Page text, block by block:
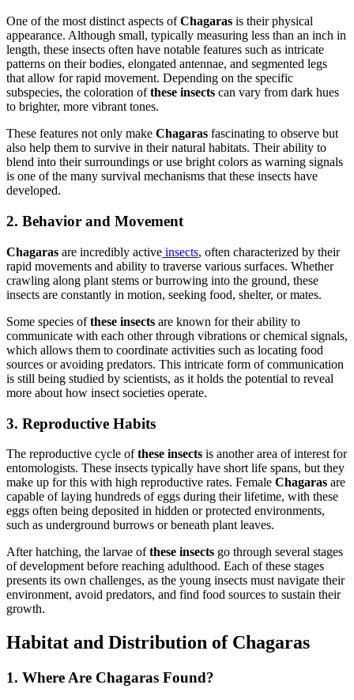
One of the most distinct aspects ofChagaras is their physical
appearance. Although small, typically measuring less than an inch in
length, these insects often have notable features such as intricate
patterns on their bodies, elongated antennae, and segmented legs
that allow for rapid movement. Depending on the specific
subspecies, the coloration ofthese insects can vary from dark hues
to brighter, more vibrant tones.
These features not only make Chagaras fascinating to observe but
also help them to survive in their natural habitats. Their ability to
blend into their surroundings or use bright colors as warning signals
is one of the many survival mechanisms that these insects have
developed.
2. Behavior and Movement
Chagaras are incredibly active insects, often characterized by their
rapid movements and ability to traverse various surfaces. Whether
crawling along plant stems or burrowing into the ground, these
insects are constantly in motion, seeking food, shelter, or mates.
Some species ofthese insects are known for their ability to
communicate with each other through vibrations or chemical signals,
which allows them to coordinate activities such as locating food
sources or avoiding predators. This intricate form of communication
is still being studied by scientists, as it holds the potential to reveal
more about how insect societies operate.
3. Reproductive Habits
The reproductive cycle ofthese insects is another area of interest for
entomologists. These insects typically have short life spans, but they
make up for this with high reproductive rates. Female Chagaras are
capable of laying hundreds of eggs during their lifetime, with these
eggs often being deposited in hidden or protected environments,
such as underground burrows or beneath plant leaves.
After hatching, the larvae ofthese insects go through several stages
of development before reaching adulthood. Each of these stages
presents its own challenges, as the young insects must navigate their
environment, avoid predators, and find food sources to sustain their
growth.
Habitat and Distribution of Chagaras
1. Where Are Chagaras Found?